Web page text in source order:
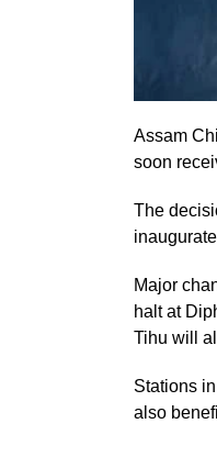
Assam
soon
The
Major
halt at
Tihu will
Stations
also